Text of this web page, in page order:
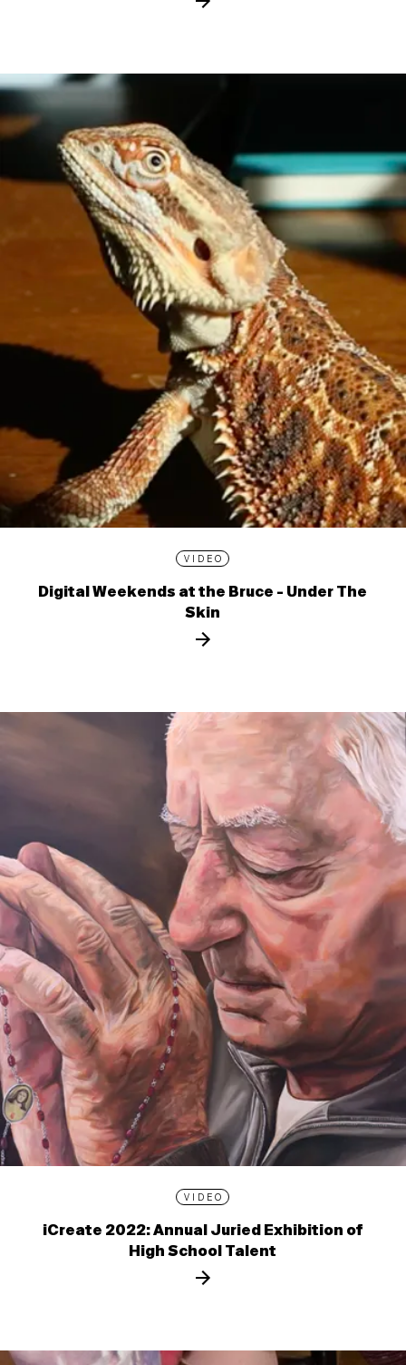
VIDEO
Digital Weekends at the Bruce - Under The
Skin
VIDEO
iCreate 2022: Annual Juried Exhibition of
High School Talent